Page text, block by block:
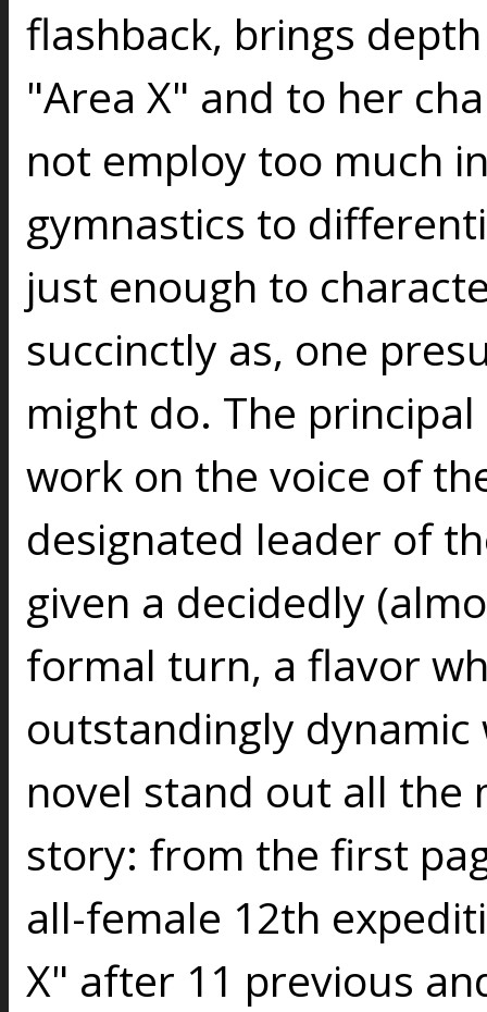
flashback, brings
"Area X" and to her
not employ too much
gymnastics to
just enough to
succinctly as, one
might do. The
work on the voice of
designated leader of
given a decidedly
formal turn, a flavor
outstandingly
novel stand out all the
story: from the first
all-female 12th
X" after 11 previous